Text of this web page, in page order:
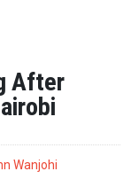
After
Wanjohi